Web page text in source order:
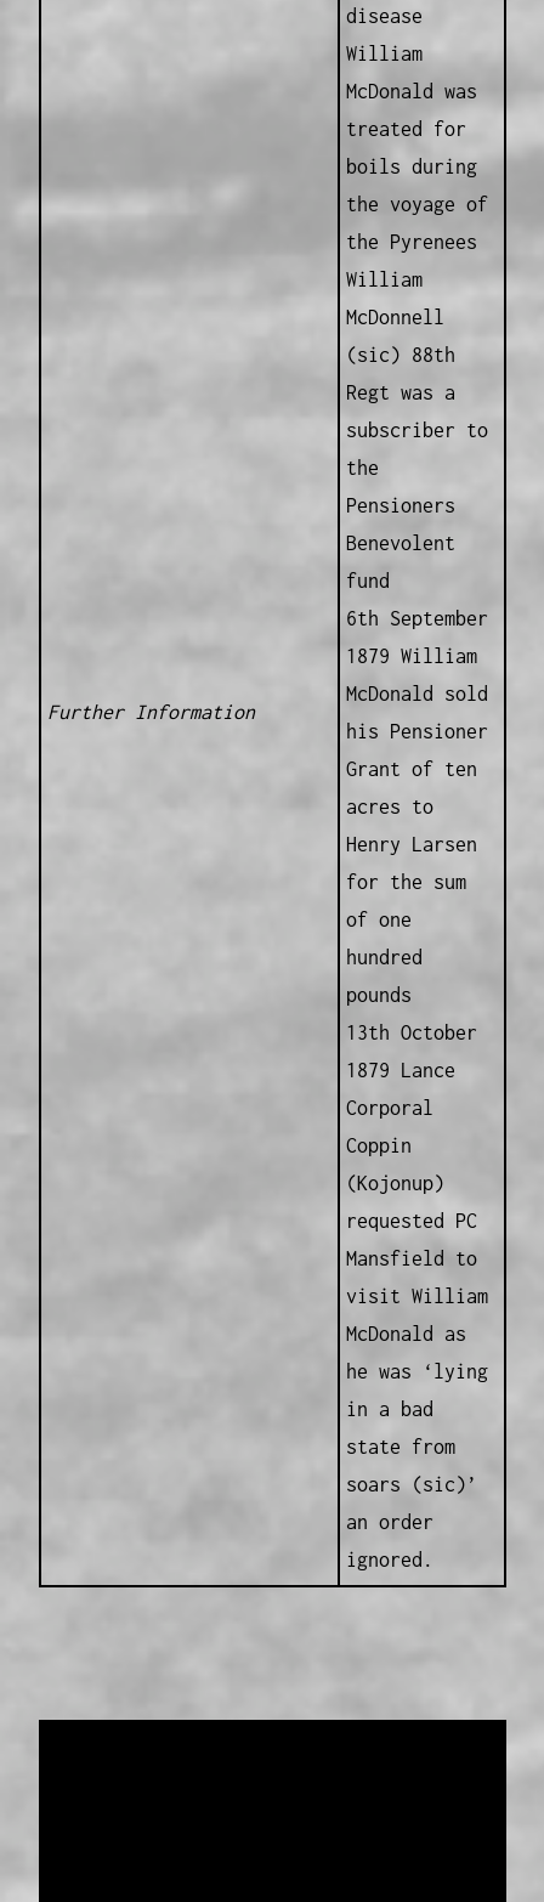
Further Information
disease
William
McDonald was
treated for
boils during
the voyage of
the Pyrenees
William
McDonnell
(sic) 88th
Regt was a
subscriber to
the
Pensioners
Benevolent
fund
6th September
1879 William
McDonald sold
his Pensioner
Grant of ten
acres to
Henry Larsen
for the sum
of one
hundred
pounds
13th October
1879 Lance
Corporal
Coppin
(Kojonup)
requested PC
Mansfield to
visit William
McDonald as
he was ‘lying
in a bad
state from
soars (sic)’
an order
ignored.